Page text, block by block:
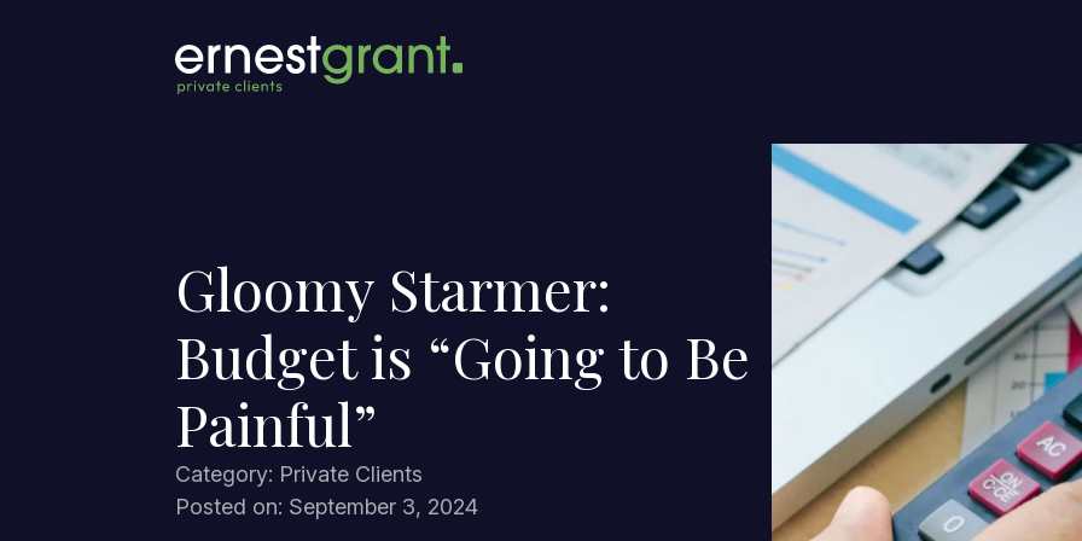
Gloomy Starmer:
Budget is “Going to Be
Painful”
Category: Private Clients
Posted on: September 3, 2024